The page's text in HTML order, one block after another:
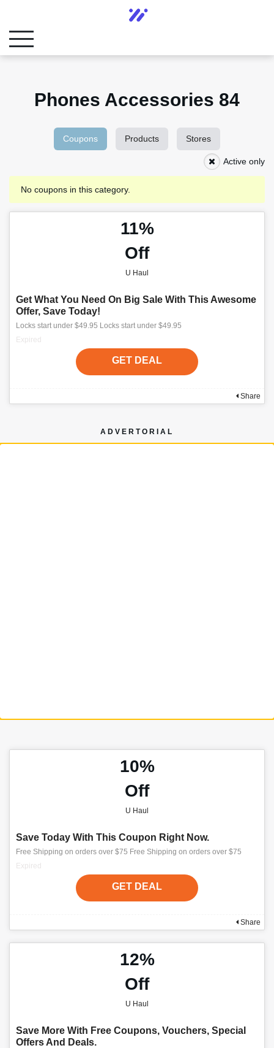
Phones Accessories 84
Coupons Products Stores
Active only
No coupons in this category.
11%
Off
U Haul
Get What You Need On Big Sale With This Awesome
Offer, Save Today!
Locks start under $49.95 Locks start under $49.95
Expired
GET DEAL
Share
ADVERTORIAL
10%
Off
U Haul
Save Today With This Coupon Right Now.
Free Shipping on orders over $75 Free Shipping on orders over $75
Expired
GET DEAL
Share
12%
Off
U Haul
Save More With Free Coupons, Vouchers, Special
Offers And Deals.